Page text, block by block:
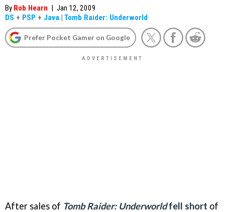
By Rob Hearn | Jan 12, 2009
DS + PSP + Java | Tomb Raider: Underworld
Prefer Pocket Gamer on Google
After sales of Tomb Raider: Underworldfell short of